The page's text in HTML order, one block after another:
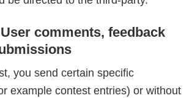
comments, feedback
you send certain specific
example contest entries) or without